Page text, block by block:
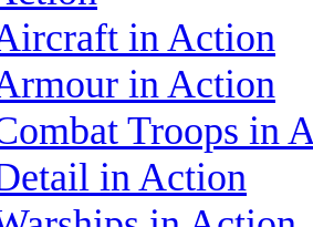
in Action
in Action
Troops in
in Action